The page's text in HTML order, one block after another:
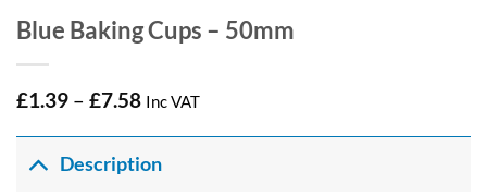
Blue Baking Cups – 50mm
£1.39 – £7.58Price
£1.39
through
Inc VAT
Description